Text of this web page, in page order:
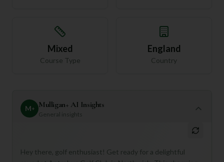
Mixed
Course Type
England
Country
M+ Mulligan+ AI Insights
General insights
Hey there, golf enthusiast! Get ready for a delightful